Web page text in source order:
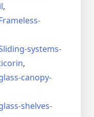
,
systems-
,
canopy-
shelves-